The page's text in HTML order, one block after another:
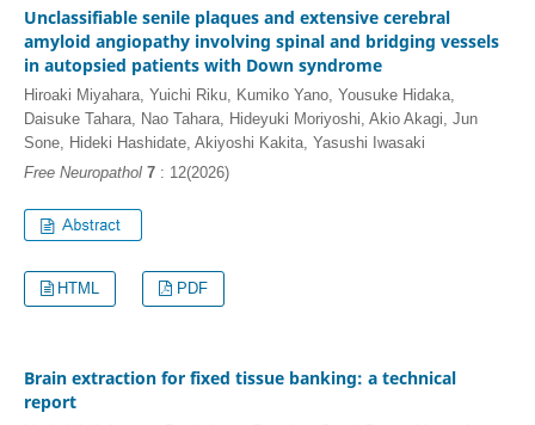
Unclassifiable senile plaques and extensive cerebral
amyloid angiopathy involving spinal and bridging vessels
in autopsied patients with Down syndrome
Hiroaki Miyahara, Yuichi Riku, Kumiko Yano, Yousuke Hidaka,
Daisuke Tahara, Nao Tahara, Hideyuki Moriyoshi, Akio Akagi, Jun
Sone, Hideki Hashidate, Akiyoshi Kakita, Yasushi Iwasaki
Free Neuropathol 7: 12(2026)
HTML PDF
Brain extraction for fixed tissue banking: a technical
report